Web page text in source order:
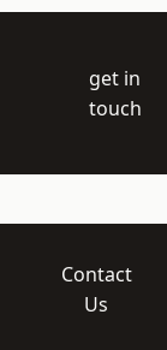
get in
touch
Contact
Us